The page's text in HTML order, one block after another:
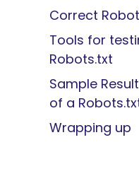
Correct
Tools for
Robots.txt
Sample
of a
Wrapping up